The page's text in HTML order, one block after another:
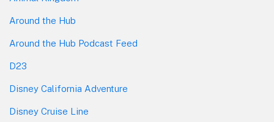
Around the Hub
Around the Hub Podcast Feed
D23
Disney California Adventure
Disney Cruise Line